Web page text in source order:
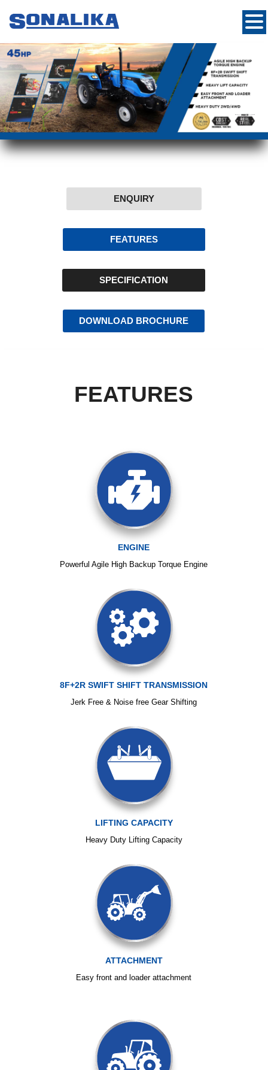
ENQUIRY
FEATURES
SPECIFICATION
DOWNLOAD BROCHURE
FEATURES
ENGINE
Powerful Agile High Backup Torque Engine
8F+2R SWIFT SHIFT TRANSMISSION
Jerk Free & Noise free Gear Shifting
LIFTING CAPACITY
Heavy Duty Lifting Capacity
ATTACHMENT
Easy front and loader attachment